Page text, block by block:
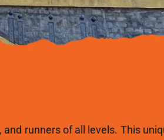
runners of all levels. This